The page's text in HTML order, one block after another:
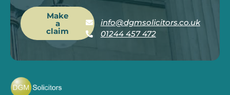
Make
a
claim
info@dgmsolicitors.co.uk
01244 457 472